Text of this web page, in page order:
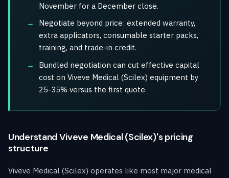
November for a December close.
Negotiate beyond price: extended warranty,
extra applicators, consumable starter packs,
training, and trade-in credit.
Bundled negotiation can cut effective capital
cost on Viveve Medical (Scilex) equipment by
25-35% versus the first quote.
Understand Viveve Medical (Scilex)'s pricing
structure
Viveve Medical (Scilex) operates like most major medical